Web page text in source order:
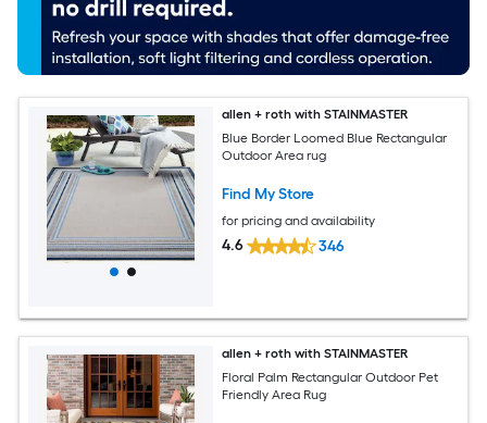
allen + roth with STAINMASTER
Blue Border Loomed Blue Rectangular
Outdoor Area rug
Find My Store
for pricing and availability
4.6 346
allen + roth with STAINMASTER
Floral Palm Rectangular Outdoor Pet
Friendly Area Rug